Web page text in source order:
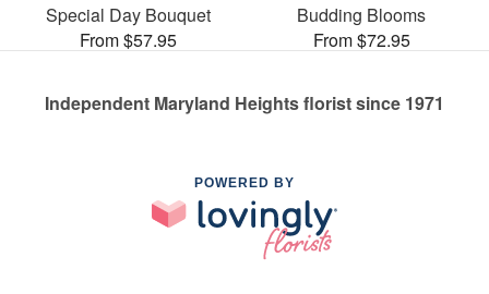
Special Day Bouquet
From $57.95
Budding Blooms
From $72.95
Independent Maryland Heights florist since 1971
POWERED BY